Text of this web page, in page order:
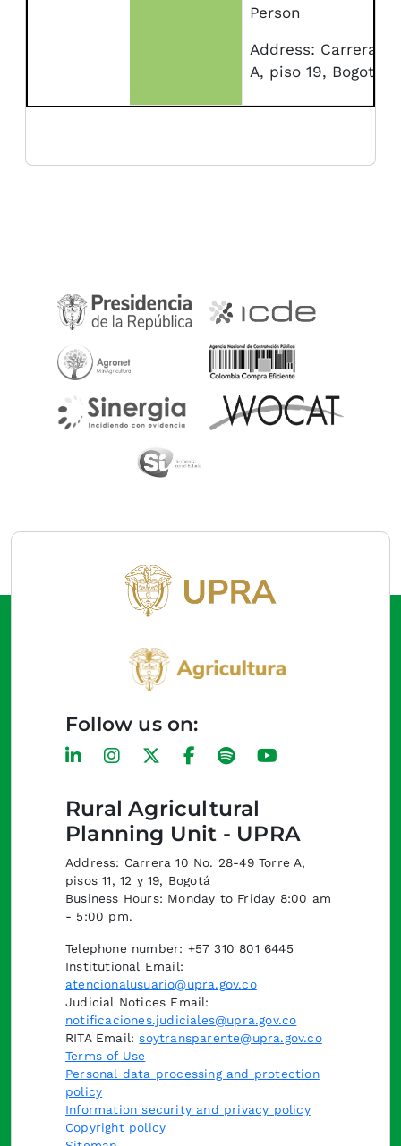
Person
Address: Carrera
A, piso 19, Bogotá.
Rural Agricultural
Planning Unit - UPRA
Address: Carrera 10 No. 28-49 Torre A,
pisos 11, 12 y 19, Bogotá
Business Hours: Monday to Friday 8:00 am
- 5:00 pm.
Telephone number: +57 310 801 6445
Institutional Email:
atencionalusuario@upra.gov.co
Judicial Notices Email:
notificaciones.judiciales@upra.gov.co
RITA Email:soytransparente@upra.gov.co
Terms of Use
Personal data processing and protection
policy
Information security and privacy policy
Copyright policy
Follow us on: